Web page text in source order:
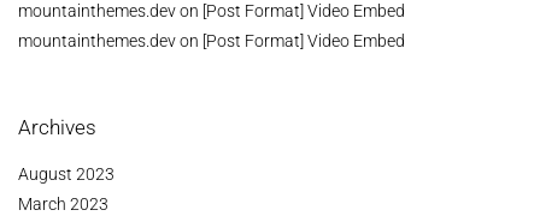
mountainthemes.devon [Post Format] Video Embed
mountainthemes.devon [Post Format] Video Embed
Archives
August 2023
March 2023